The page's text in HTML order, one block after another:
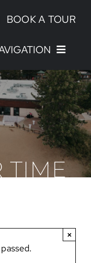
BOOK A TOUR
TIME
×